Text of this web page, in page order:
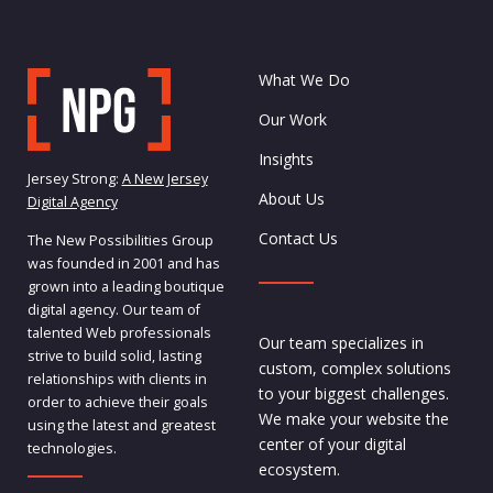
Jersey Strong: A New Jersey
Digital Agency
The New Possibilities Group
was founded in 2001 and has
grown into a leading boutique
digital agency. Our team of
talented Web professionals
strive to build solid, lasting
relationships with clients in
order to achieve their goals
using the latest and greatest
technologies.
What We Do
Our Work
Insights
About Us
Contact Us
Our team specializes in
custom, complex solutions
to your biggest challenges.
We make your website the
center of your digital
ecosystem.